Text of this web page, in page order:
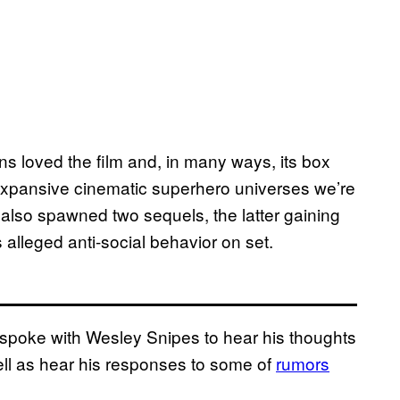
loved the film and, in many ways, its box
cinematic superhero universes we’re
spawned two sequels, the latter gaining
anti-social behavior on set.
with Wesley Snipes to hear his thoughts
as hear his responses to some of rumors